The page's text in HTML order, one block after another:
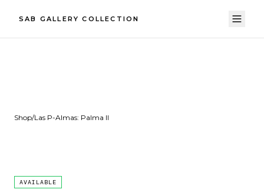
SAB GALLERY COLLECTION
Shop/Las P-Almas: Palma II
AVAILABLE